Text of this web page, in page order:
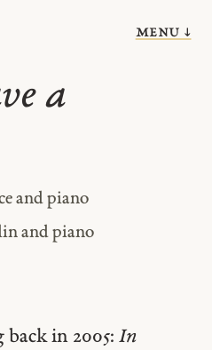
menu ↓
a
and piano
and piano
in 2005: In